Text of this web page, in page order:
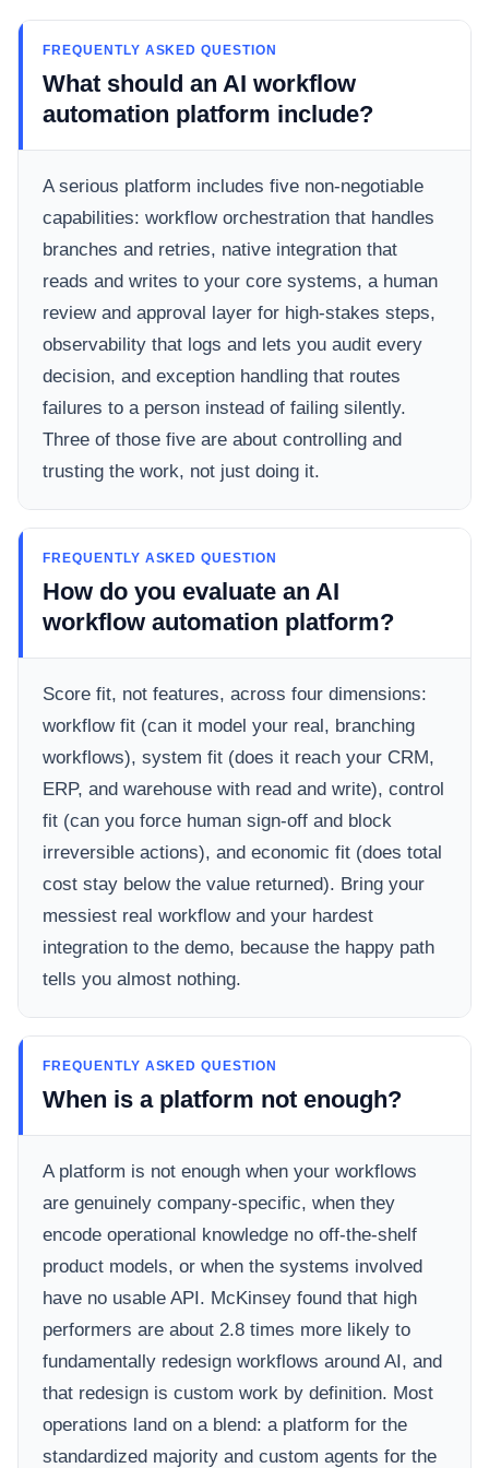
FREQUENTLY ASKED QUESTION
What should an AI workflow
automation platform include?
A serious platform includes five non-negotiable
capabilities: workflow orchestration that handles
branches and retries, native integration that
reads and writes to your core systems, a human
review and approval layer for high-stakes steps,
observability that logs and lets you audit every
decision, and exception handling that routes
failures to a person instead of failing silently.
Three of those five are about controlling and
trusting the work, not just doing it.
FREQUENTLY ASKED QUESTION
How do you evaluate an AI
workflow automation platform?
Score fit, not features, across four dimensions:
workflow fit (can it model your real, branching
workflows), system fit (does it reach your CRM,
ERP, and warehouse with read and write), control
fit (can you force human sign-off and block
irreversible actions), and economic fit (does total
cost stay below the value returned). Bring your
messiest real workflow and your hardest
integration to the demo, because the happy path
tells you almost nothing.
FREQUENTLY ASKED QUESTION
When is a platform not enough?
A platform is not enough when your workflows
are genuinely company-specific, when they
encode operational knowledge no off-the-shelf
product models, or when the systems involved
have no usable API. McKinsey found that high
performers are about 2.8 times more likely to
fundamentally redesign workflows around AI, and
that redesign is custom work by definition. Most
operations land on a blend: a platform for the
standardized majority and custom agents for the